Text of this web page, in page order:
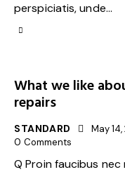
perspiciatis, unde…
What we like
repairs
STANDARD May
0 Comments
Q Proin faucibus